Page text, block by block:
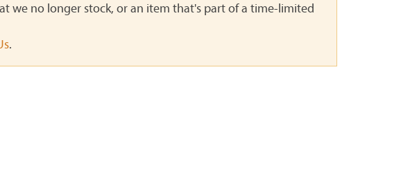
we no longer stock, or an item that's part of a time-limited
.